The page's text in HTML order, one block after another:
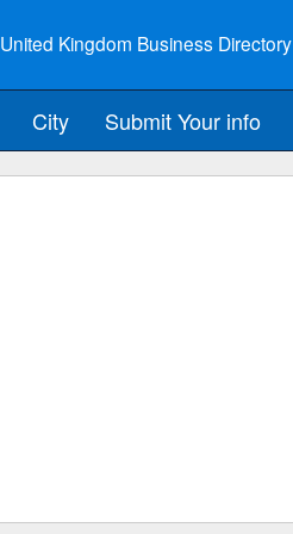
United Kingdom Business Directory
City Submit Your info